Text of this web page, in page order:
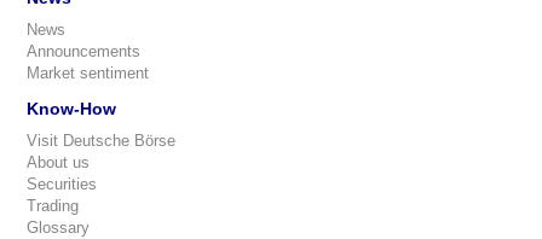
News
Announcements
Market sentiment
Know-How
Visit Deutsche Börse
About us
Securities
Trading
Glossary